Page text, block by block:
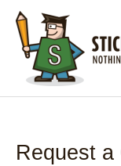
Skip
content
Request a